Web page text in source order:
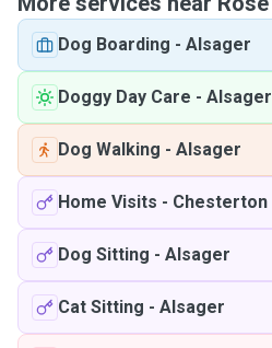
Dog Boarding - Alsager
Doggy Day Care - Alsager
Dog Walking - Alsager
Home Visits - Chesterton
Dog Sitting - Alsager
Cat Sitting - Alsager